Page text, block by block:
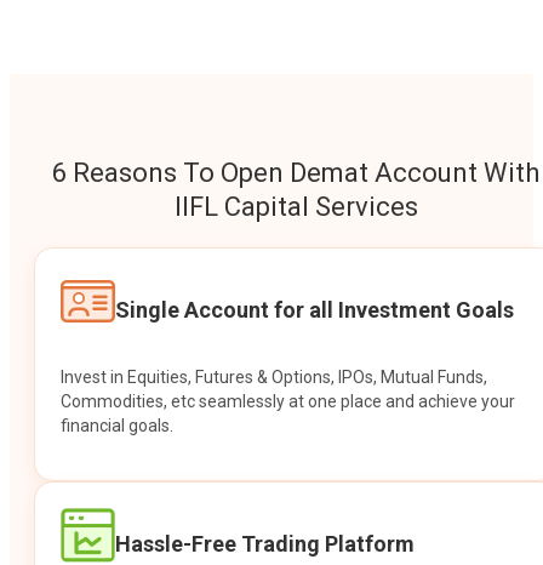
6 Reasons To Open Demat Account With
IIFL Capital Services
Single Account for all Investment Goals
Invest in Equities, Futures & Options, IPOs, Mutual Funds,
Commodities, etc seamlessly at one place and achieve your
financial goals.
Hassle-Free Trading Platform